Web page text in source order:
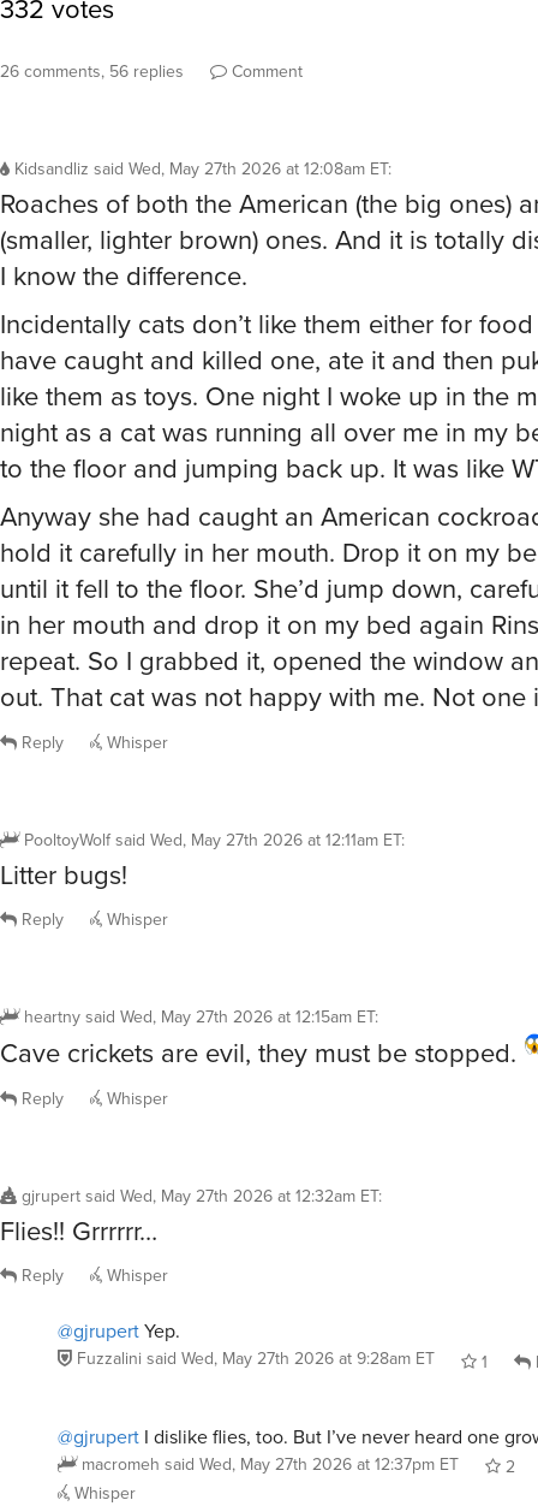
26 comments, 56 replies Comment
Kidsandliz said Wed, May 27th 2026 at 12:08am ET:
Roaches of both the American (the big ones)
(smaller, lighter brown) ones. And it is totally
I know the difference.
Incidentally cats don’t like them either for
have caught and killed one, ate it and then
like them as toys. One night I woke up in the
night as a cat was running all over me in my
to the floor and jumping back up. It was like
Anyway she had caught an American
hold it carefully in her mouth. Drop it on my
until it fell to the floor. She’d jump down,
in her mouth and drop it on my bed again
repeat. So I grabbed it, opened the window
out. That cat was not happy with me. Not one
Reply Whisper
PooltoyWolf said Wed, May 27th 2026 at 12:11am ET:
Litter bugs!
Reply Whisper
heartny said Wed, May 27th 2026 at 12:15am ET:
Cave crickets are evil, they must be stopped.
Reply Whisper
gjrupert said Wed, May 27th 2026 at 12:32am ET:
Flies!! Grrrrrr…
Reply Whisper
@gjrupertYep.
Fuzzalini said Wed, May 27th 2026 at 9:28am ET 1
@gjrupert I dislike flies, too. But I’ve never heard one
macromeh said Wed, May 27th 2026 at 12:37pm ET
2
Whisper